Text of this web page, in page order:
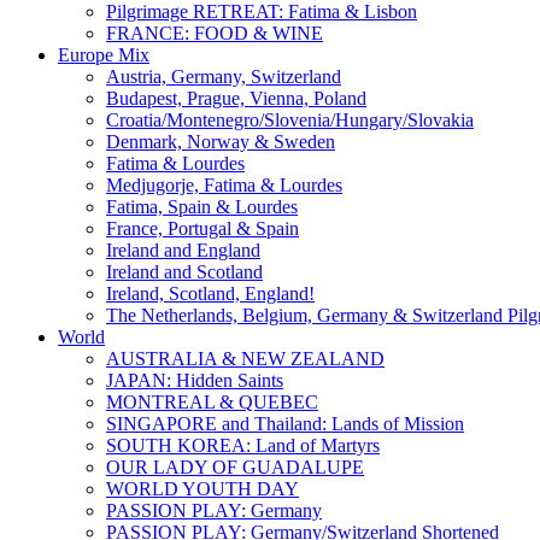
Pilgrimage RETREAT: Fatima & Lisbon
FRANCE: FOOD & WINE
Europe Mix
Austria, Germany, Switzerland
Budapest, Prague, Vienna, Poland
Croatia/Montenegro/Slovenia/Hungary/Slovakia
Denmark, Norway & Sweden
Fatima & Lourdes
Medjugorje, Fatima & Lourdes
Fatima, Spain & Lourdes
France, Portugal & Spain
Ireland and England
Ireland and Scotland
Ireland, Scotland, England!
The Netherlands, Belgium, Germany & Switzerland
World
AUSTRALIA & NEW ZEALAND
JAPAN: Hidden Saints
MONTREAL & QUEBEC
SINGAPORE and Thailand: Lands of Mission
SOUTH KOREA: Land of Martyrs
OUR LADY OF GUADALUPE
WORLD YOUTH DAY
PASSION PLAY: Germany
PASSION PLAY: Germany/Switzerland Shortened